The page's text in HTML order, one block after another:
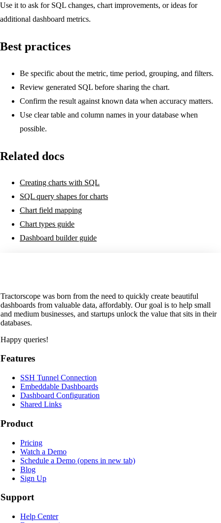
Use it to ask for SQL changes, chart improvements, or ideas for
additional dashboard metrics.
Best practices
Be specific about the metric, time period, grouping, and filters.
Review generated SQL before sharing the chart.
Confirm the result against known data when accuracy matters.
Use clear table and column names in your database when
possible.
Related docs
Creating charts with SQL
SQL query shapes for charts
Chart field mapping
Chart types guide
Dashboard builder guide
Tractorscope was born from the need to quickly create beautiful
dashboards from valuable data, affordably. Our goal is to help small
and medium businesses, and startups unlock the value that sits in their
databases.
Happy queries!
Features
SSH Tunnel Connection
Embeddable Dashboards
Dashboard Configuration
Shared Links
Product
Pricing
Watch a Demo
Schedule a Demo (opens in new tab)
Blog
Sign Up
Support
Help Center